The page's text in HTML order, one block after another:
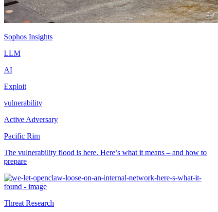
Sophos Insights
LLM
AI
Exploit
vulnerability
Active Adversary
Pacific Rim
The vulnerability flood is here. Here’s what it means – and how to
prepare
Threat Research